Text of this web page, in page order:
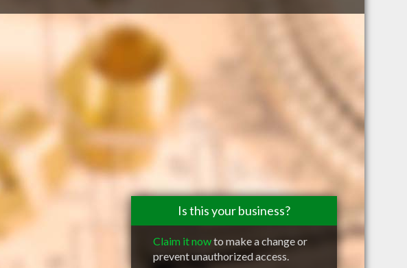
Is this your business?
Claim it nowto make a change or
prevent unauthorized access.